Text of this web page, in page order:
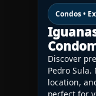
Condos •
Discover
Pedro
location,